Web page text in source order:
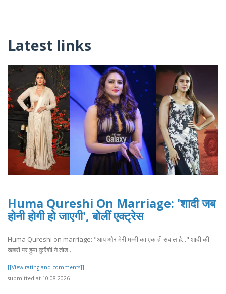
Latest links
Huma Qureshi On Marriage: 'शादी जब
होनी होगी हो जाएगी', बोलीं एक्ट्रेस
Huma Qureshi on marriage: "आप और मेरी मम्मी का एक ही सवाल है..." शादी की
खबरों पर हुमा कुरैशी ने तोड..
[[View rating and comments]]
submitted at 10.08.2026